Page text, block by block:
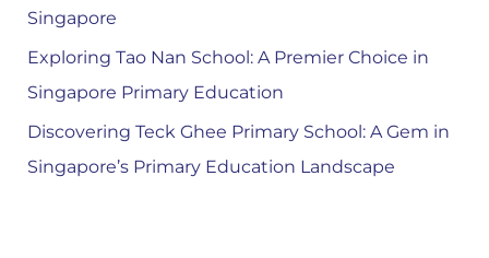
Singapore
Exploring Tao Nan School: A Premier Choice in
Singapore Primary Education
Discovering Teck Ghee Primary School: A Gem in
Singapore’s Primary Education Landscape